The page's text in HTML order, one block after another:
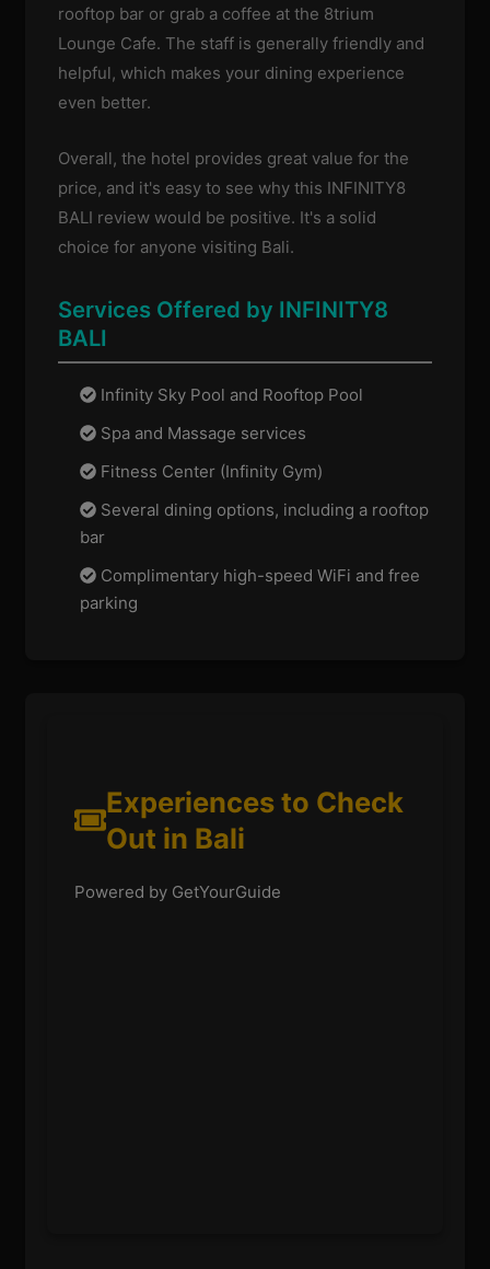
rooftop bar or grab a coffee at the 8trium
Lounge Cafe. The staff is generally friendly and
helpful, which makes your dining experience
even better.
Overall, the hotel provides great value for the
price, and it's easy to see why this INFINITY8
BALI review would be positive. It's a solid
choice for anyone visiting Bali.
Services Offered by INFINITY8
BALI
Infinity Sky Pool and Rooftop Pool
Spa and Massage services
Fitness Center (Infinity Gym)
Several dining options, including a rooftop
bar
Complimentary high-speed WiFi and free
parking
Experiences to Check
Out in Bali
Powered by GetYourGuide